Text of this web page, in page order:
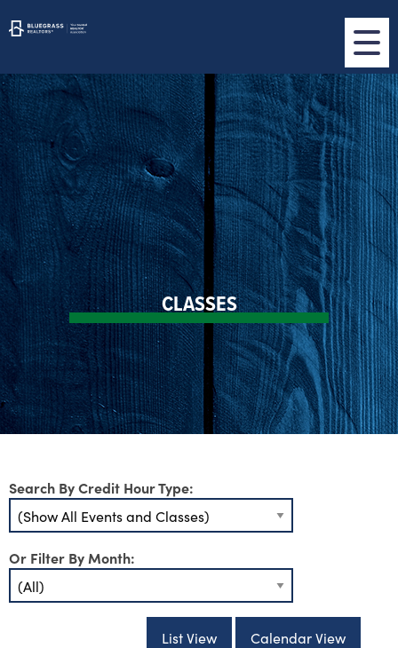
CLASSES
Search By Credit Hour Type:
Or Filter By Month:
List View Calendar View